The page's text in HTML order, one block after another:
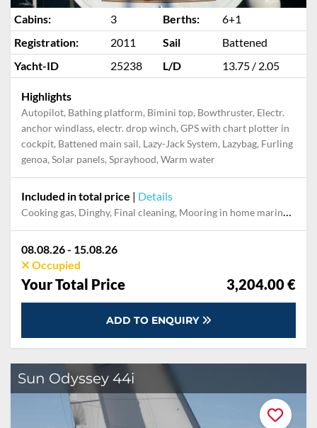
Cabins: 3 Berths:
6+1
Registration:
2011 Sail
Battened
Yacht-ID
25238 L/D 13.75 / 2.05
Highlights
Autopilot, Bathing platform, Bimini top, Bowthruster, Electr.
anchor windlass, electr. drop winch, GPS with chart plotter in
cockpit, Battened main sail, Lazy-Jack System, Lazybag, Furling
genoa, Solar panels, Sprayhood, Warm water
Included in total price | Details
Cooking gas, Dinghy, Final cleaning, Mooring in home marina during the whole charter, Permit / Transitlog, Pillow, blanket, sheets, duvet cover, Towels
08.08.26 - 15.08.26
Occupied
Your Total Price 3,204.00 €
ADD TO ENQUIRY
Sun Odyssey 44i